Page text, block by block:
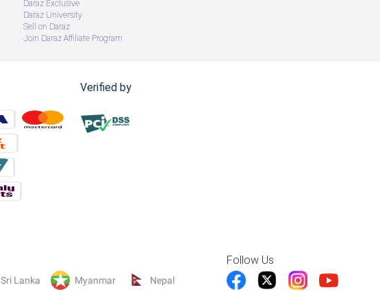
Daraz Exclusive
Daraz University
Sell on Daraz
Join Daraz Affiliate Program
Verified by
Sri Lanka Myanmar Nepal
Follow Us